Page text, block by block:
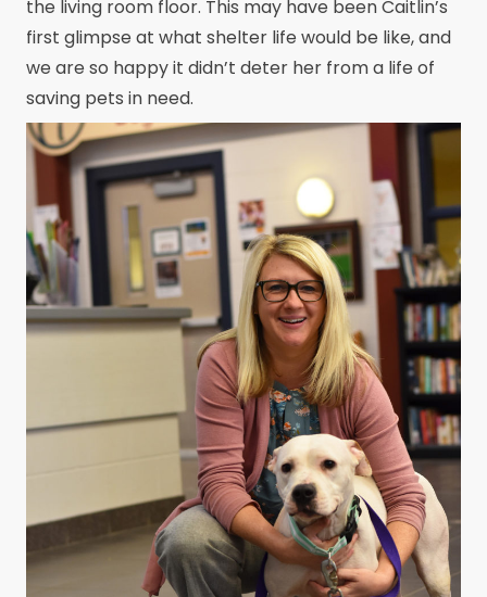
the living room floor. This may have been Caitlin’s
first glimpse at what shelter life would be like, and
we are so happy it didn’t deter her from a life of
saving pets in need.